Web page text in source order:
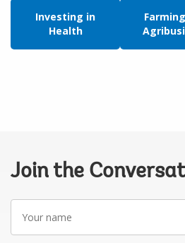
Investing in
Health
Join the
name